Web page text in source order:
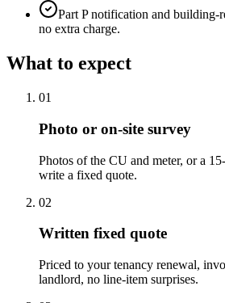
Part P notification and building-
no extra charge.
What to expect
01
Photo or on-site survey
Photos of the CU and meter, or a
write a fixed quote.
02
Written fixed quote
Priced to your tenancy renewal,
landlord, no line-item surprises.